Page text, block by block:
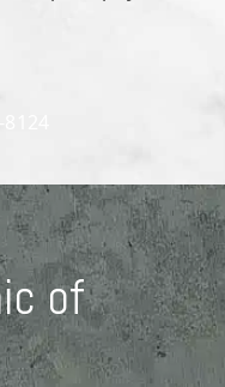
of